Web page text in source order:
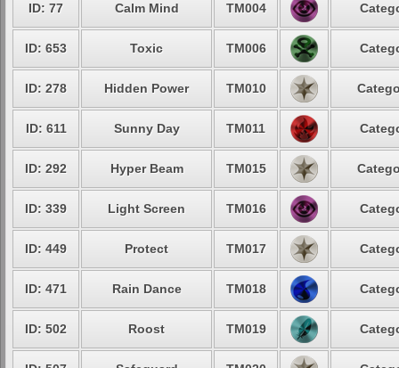
ID: 77 Calm Mind TM004
ID: 653 Toxic TM006
ID: 278 Hidden Power TM010
ID: 611 Sunny Day TM011
ID: 292 Hyper Beam TM015
ID: 339 Light Screen TM016
ID: 449 Protect TM017
ID: 471 Rain Dance TM018
ID: 502 Roost TM019